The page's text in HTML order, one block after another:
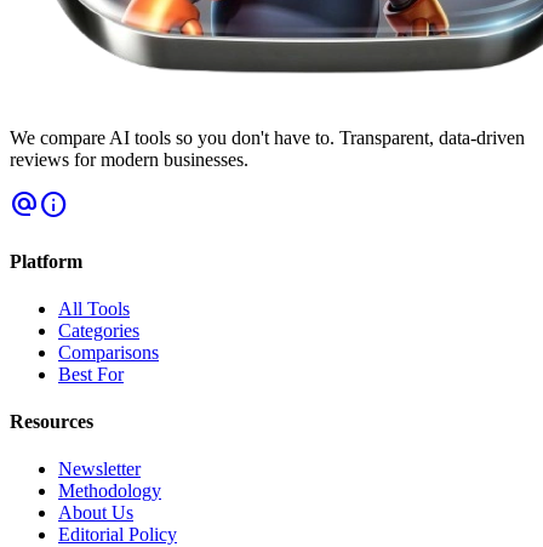
We compare AI tools so you don't have to. Transparent, data-driven
reviews for modern businesses.
alternate_emailinfo
Platform
All Tools
Categories
Comparisons
Best For
Resources
Newsletter
Methodology
About Us
Editorial Policy